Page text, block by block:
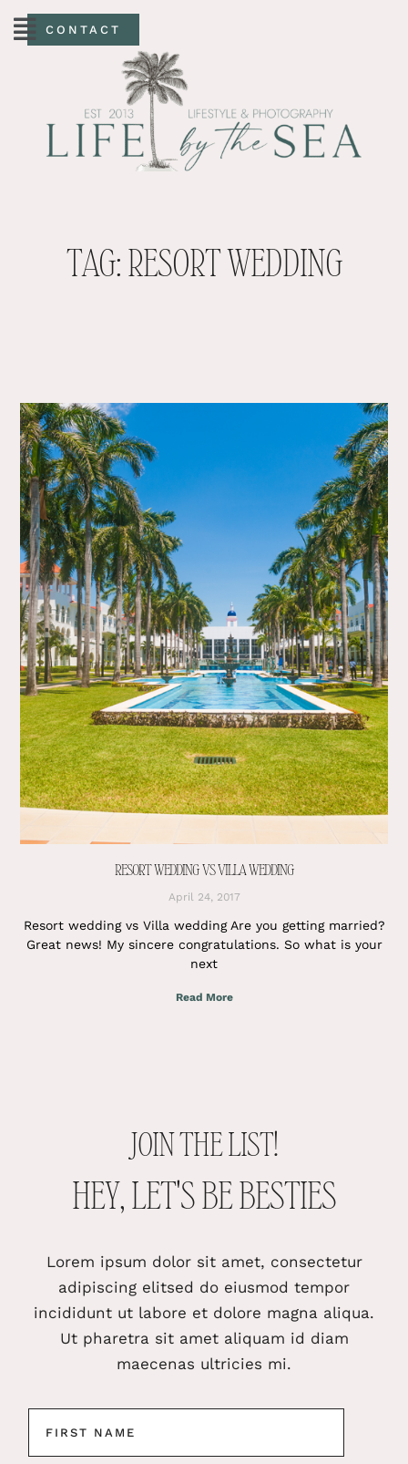
CONTACT
TAG: RESORT WEDDING
RESORT WEDDING VS VILLA WEDDING
April 24, 2017
Resort wedding vs Villa wedding Are you getting married?
Great news! My sincere congratulations. So what is your
next
Read More
JOIN THE LIST!
HEY, LET'S BE BESTIES
Lorem ipsum dolor sit amet, consectetur
adipiscing elitsed do eiusmod tempor
incididunt ut labore et dolore magna aliqua.
Ut pharetra sit amet aliquam id diam
maecenas ultricies mi.